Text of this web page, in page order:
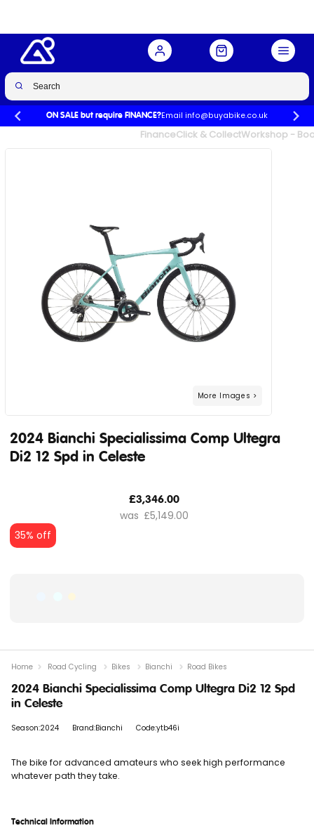
ON SALE but require FINANCE?Email info@buyabike.co.uk
FinanceClick & CollectWorkshop -
2024 Bianchi Specialissima Comp Ultegra
Di2 12 Spd in Celeste
£3,346.00
£5,149.00
35% off
2024 Bianchi Specialissima Comp Ultegra Di2 12 Spd
in Celeste
Season:2024 Brand:Bianchi Code:ytb46i
The bike for advanced amateurs who seek high performance
whatever path they take.
Technical Information
Home Road Cycling Bikes Bianchi Road Bikes